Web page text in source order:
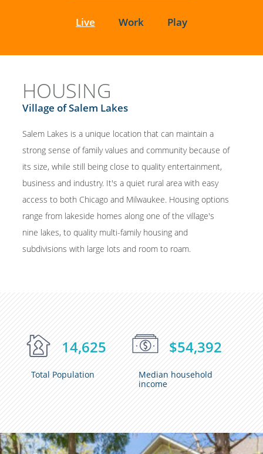
Live Work Play
HOUSING
Village of Salem Lakes
Salem Lakes is a unique location that can maintain a
strong sense of family values and community because of
its size, while still being close to quality entertainment,
business and industry. It's a quiet rural area with easy
access to both Chicago and Milwaukee. Housing options
range from lakeside homes along one of the village's
nine lakes, to quality multi-family housing and
subdivisions with large lots and room to roam.
14,625
Total Population
$54,392
Median household
income